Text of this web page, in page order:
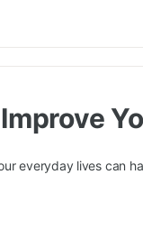
everyday lives can